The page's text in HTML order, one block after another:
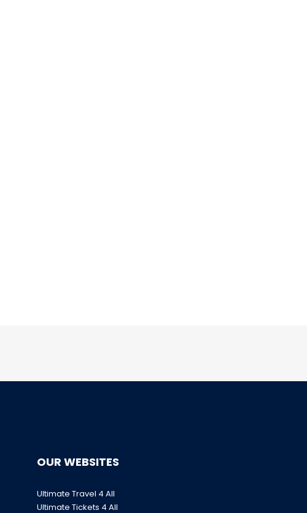
OUR WEBSITES
Ultimate Travel 4 All
Ultimate Tickets 4 All